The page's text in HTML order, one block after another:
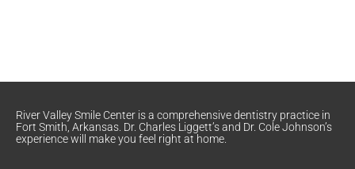
River Valley Smile Center is a comprehensive dentistry practice in
Fort Smith, Arkansas. Dr. Charles Liggett’s and Dr. Cole Johnson’s
experience will make you feel right at home.